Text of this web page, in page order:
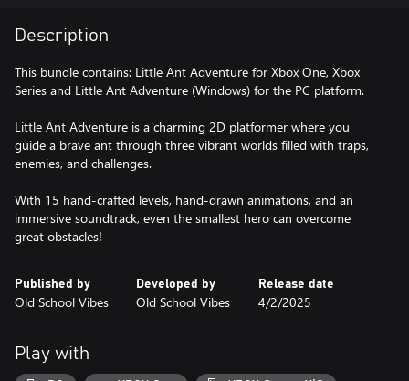
Description
This bundle contains: Little Ant Adventure for Xbox One, Xbox
Series and Little Ant Adventure (Windows) for the PC platform.
Little Ant Adventure is a charming 2D platformer where you
guide a brave ant through three vibrant worlds filled with traps,
enemies, and challenges.
With 15 hand-crafted levels, hand-drawn animations, and an
immersive soundtrack, even the smallest hero can overcome
great obstacles!
Published by
Old School Vibes
Developed by
Old School Vibes
Release date
4/2/2025
Play with